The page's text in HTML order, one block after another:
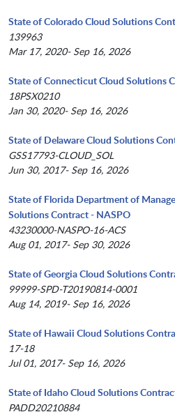
State of Colorado Cloud Solutions
139963
Mar 17, 2020- Sep 16, 2026
State of Connecticut Cloud Solutions
18PSX0210
Jan 30, 2020- Sep 16, 2026
State of Delaware Cloud Solutions
GSS17793-CLOUD_SOL
Jun 30, 2017- Sep 16, 2026
State of Florida Department of
Solutions Contract - NASPO
43230000-NASPO-16-ACS
Aug 01, 2017- Sep 30, 2026
State of Georgia Cloud Solutions
99999-SPD-T20190814-0001
Aug 14, 2019- Sep 16, 2026
State of Hawaii Cloud Solutions
17-18
Jul 01, 2017- Sep 16, 2026
State of Idaho Cloud Solutions
PADD20210884